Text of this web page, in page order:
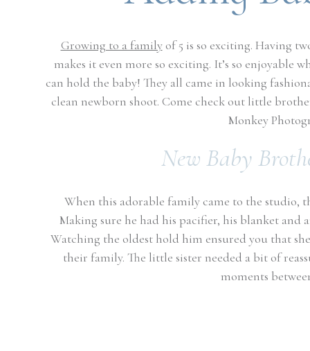
Growing to a familyof 5 is so exciting. Having
makes it even more so exciting. It’s so enjoyable
can hold the baby! They all came in looking
clean newborn shoot. Come check out little
Monkey
New Baby
When this adorable family came to the studio,
Making sure he had his pacifier, his blanket
Watching the oldest hold him ensured you that
their family. The little sister needed a bit of
moments